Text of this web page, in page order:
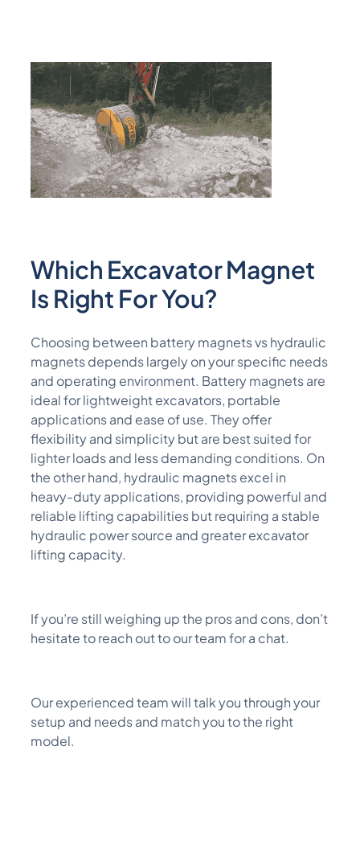
Which Excavator Magnet
Is Right FOr You?
Choosing between battery magnets vs hydraulic
magnets depends largely on your specific needs
and operating environment. Battery magnets are
ideal for lightweight excavators, portable
applications and ease of use. They offer
flexibility and simplicity but are best suited for
lighter loads and less demanding conditions. On
the other hand, hydraulic magnets excel in
heavy-duty applications, providing powerful and
reliable lifting capabilities but requiring a stable
hydraulic power source and greater excavator
lifting capacity.
If you’re still weighing up the pros and cons, don’t
hesitate to reach out to our team for a chat.
Our experienced team will talk you through your
setup and needs and match you to the right
model.